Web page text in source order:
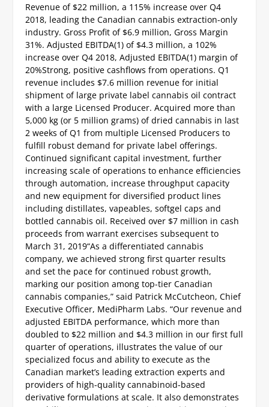
Revenue of $22 million, a 115% increase over Q4
2018, leading the Canadian cannabis extraction-only
industry.Gross Profit of $6.9 million, Gross Margin
31%.Adjusted EBITDA(1) of $4.3 million, a 102%
increase over Q4 2018, Adjusted EBITDA(1) margin of
20%Strong, positive cashflows from operations.Q1
revenue includes $7.6 million revenue for initial
shipment of large private label cannabis oil contract
with a large Licensed Producer.Acquired more than
5,000 kg (or 5 million grams) of dried cannabis in last
2 weeks of Q1 from multiple Licensed Producers to
fulfill robust demand for private label offerings.
Continued significant capital investment, further
increasing scale of operations to enhance efficiencies
through automation, increase throughput capacity
and new equipment for diversified product lines
including distillates, vapeables, softgel caps and
bottled cannabis oil. Received over $7 million in cash
proceeds from warrant exercises subsequent to
March 31, 2019“As a differentiated cannabis
company, we achieved strong first quarter results
and set the pace for continued robust growth,
marking our position among top-tier Canadian
cannabis companies,” said Patrick McCutcheon, Chief
Executive Officer, MediPharm Labs. “Our revenue and
adjusted EBITDA performance, which more than
doubled to $22 million and $4.3 million in our first full
quarter of operations, illustrates the value of our
specialized focus and ability to execute as the
Canadian market’s leading extraction experts and
providers of high-quality cannabinoid-based
derivative formulations at scale. It also demonstrates